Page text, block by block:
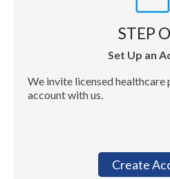
STEP
Set Up an
We invite licensed healthcare
account with us.
Create